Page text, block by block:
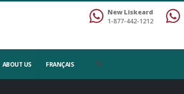
New Liskeard
1-877-442-1212
ABOUT US FRANÇAIS